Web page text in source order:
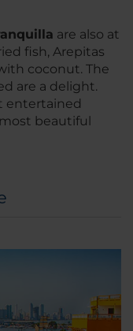
are also at
fish, Arepitas
coconut. The
are a delight.
entertained
beautiful